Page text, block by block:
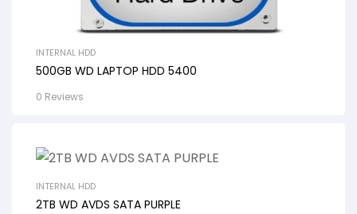
INTERNAL HDD
500GB WD LAPTOP HDD 5400
0 Reviews
INTERNAL HDD
2TB WD AVDS SATA PURPLE